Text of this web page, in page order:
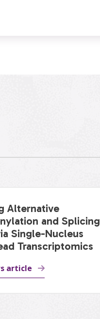
Alternative
and Splicing
Single-Nucleus
Transcriptomics
article